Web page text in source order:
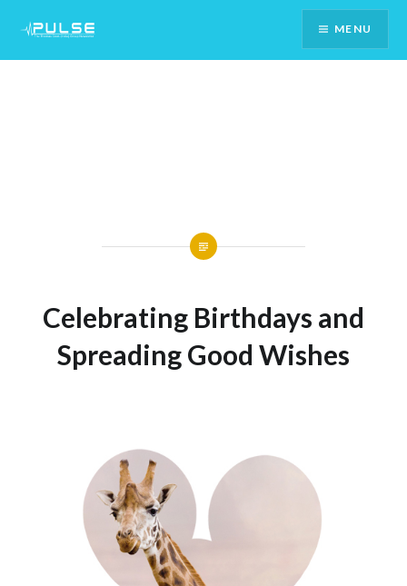
Content
MENU
Celebrating Birthdays and
Spreading Good Wishes